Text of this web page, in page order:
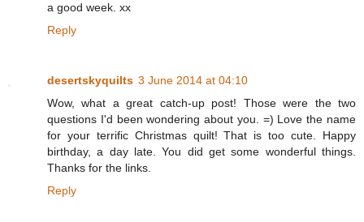
a good week. xx
Reply
desertskyquilts 3 June 2014 at 04:10
Wow, what a great catch-up post! Those were the two
questions I'd been wondering about you. =) Love the name
for your terrific Christmas quilt! That is too cute. Happy
birthday, a day late. You did get some wonderful things.
Thanks for the links.
Reply